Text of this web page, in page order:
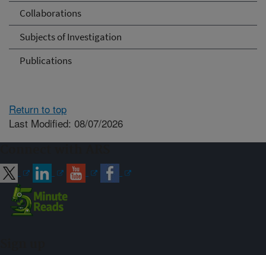
Collaborations
Subjects of Investigation
Publications
Return to top
Last Modified: 08/07/2026